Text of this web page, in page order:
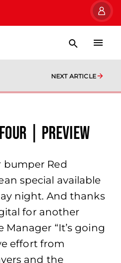
NEXT ARTICLE
| Preview
bumper Red
special available
night. And thanks
for another
Manager “It’s going
effort from
and the